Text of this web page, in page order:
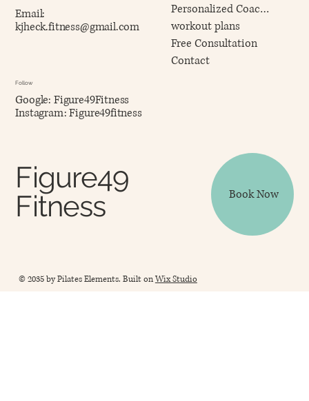
Email:
kjheck.fitness@gmail.com
Follow
Google: Figure49Fitness
Instagram: Figure49fitness
Personalized Coaching
workout plans
Free Consultation
Contact
Figure49
Fitness
Book Now
© 2035 by Pilates Elements. Built onWix Studio